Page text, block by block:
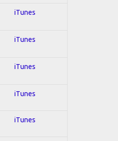
iTunes
iTunes
iTunes
iTunes
iTunes